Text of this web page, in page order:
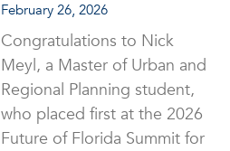
February 26, 2026
Congratulations to Nick
Meyl, a Master of Urban and
Regional Planning student,
who placed first at the 2026
Future of Florida Summit for